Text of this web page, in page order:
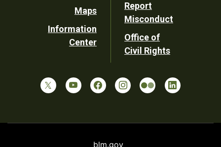
Maps
Information
Center
Report
Misconduct
Office of
Civil Rights
blm.gov